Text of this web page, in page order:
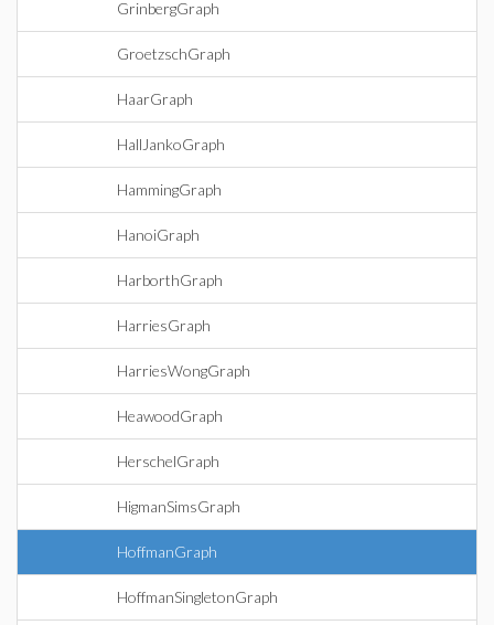
GrinbergGraph
GroetzschGraph
HaarGraph
HallJankoGraph
HammingGraph
HanoiGraph
HarborthGraph
HarriesGraph
HarriesWongGraph
HeawoodGraph
HerschelGraph
HigmanSimsGraph
HoffmanGraph
HoffmanSingletonGraph